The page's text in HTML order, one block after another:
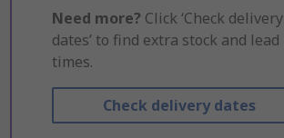
Need more? Click ‘Check delivery
dates’ to find extra stock and lead
times.
Check delivery dates